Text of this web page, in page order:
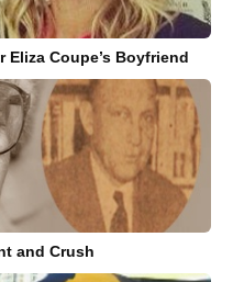
Eliza Coupe’s Boyfriend
and Crush